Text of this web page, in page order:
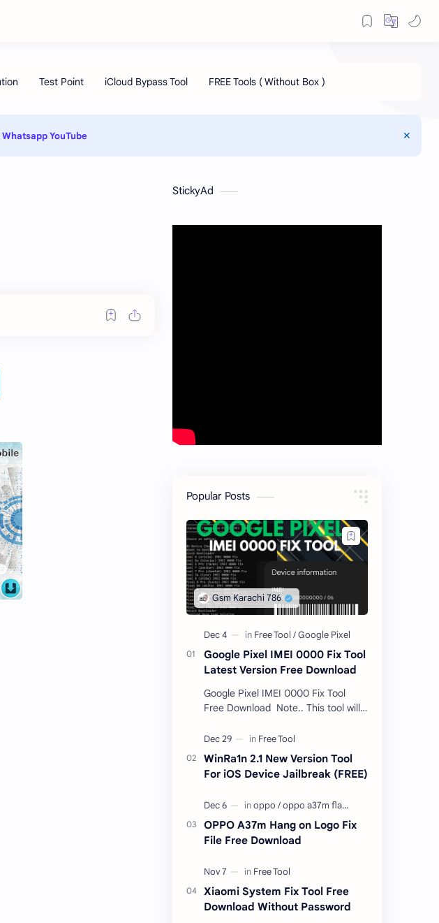
WhatsappYouTube
StickyAd
Popular Posts
Google Pixel IMEI 0000 Fix Tool
Latest Version Free Download
Google Pixel IMEI 0000 Fix Tool
Free Download Note.. This tool will
unlocked devices . The tool owner
will not be responsible …
WinRa1n 2.1 New Version Tool
For iOS Device Jailbreak (FREE)
OPPO A37m Hang on Logo Fix
File Free Download
Xiaomi System Fix Tool Free
Download Without Password